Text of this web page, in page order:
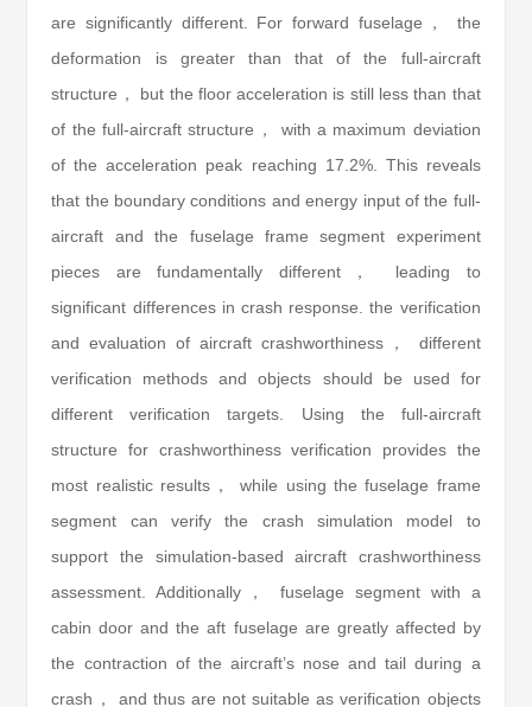
are significantly different. For forward fuselage， the
deformation is greater than that of the full-aircraft
structure， but the floor acceleration is still less than that
of the full-aircraft structure， with a maximum deviation
of the acceleration peak reaching 17.2%. This reveals
that the boundary conditions and energy input of the full-
aircraft and the fuselage frame segment experiment
pieces are fundamentally different， leading to
significant differences in crash response. the verification
and evaluation of aircraft crashworthiness， different
verification methods and objects should be used for
different verification targets. Using the full-aircraft
structure for crashworthiness verification provides the
most realistic results， while using the fuselage frame
segment can verify the crash simulation model to
support the simulation-based aircraft crashworthiness
assessment. Additionally， fuselage segment with a
cabin door and the aft fuselage are greatly affected by
the contraction of the aircraft’s nose and tail during a
crash， and thus are not suitable as verification objects